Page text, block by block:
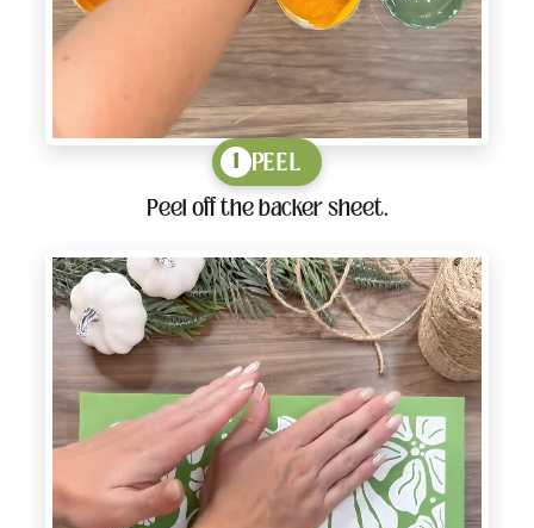
1 PEEL
Peel off the backer sheet.